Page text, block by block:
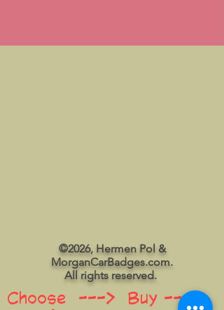
©2026, Hermen Pol &
MorganCarBadges.com.
All rights reserved.
Choose ---> Buy --->